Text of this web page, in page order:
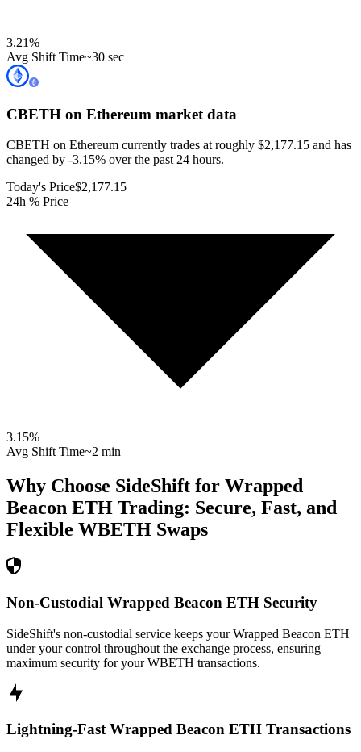
3.21%
Avg Shift Time~30 sec
CBETH on Ethereum market data
CBETH on Ethereum currently trades at roughly $2,177.15 and has
changed by -3.15% over the past 24 hours.
Today's Price$2,177.15
24h % Price
3.15%
Avg Shift Time~2 min
Why Choose SideShift for Wrapped
Beacon ETH Trading: Secure, Fast, and
Flexible WBETH Swaps
Non-Custodial Wrapped Beacon ETH Security
SideShift's non-custodial service keeps your Wrapped Beacon ETH
under your control throughout the exchange process, ensuring
maximum security for your WBETH transactions.
Lightning-Fast Wrapped Beacon ETH Transactions